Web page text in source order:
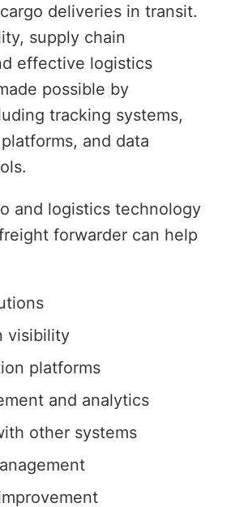
deliveries in transit.
supply chain
effective logistics
possible by
tracking systems,
and data
and logistics technology
forwarder can help
visibility
platforms
and analytics
other systems